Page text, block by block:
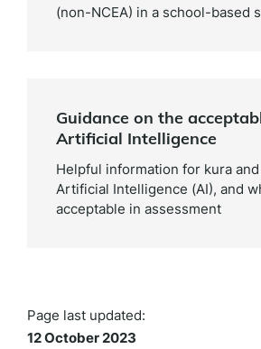
(non-NCEA) in a school-based
Guidance on the
Artificial Intelligence
Helpful information for kura
Artificial Intelligence (AI), and
acceptable in assessment
Page last updated:
12 October 2023